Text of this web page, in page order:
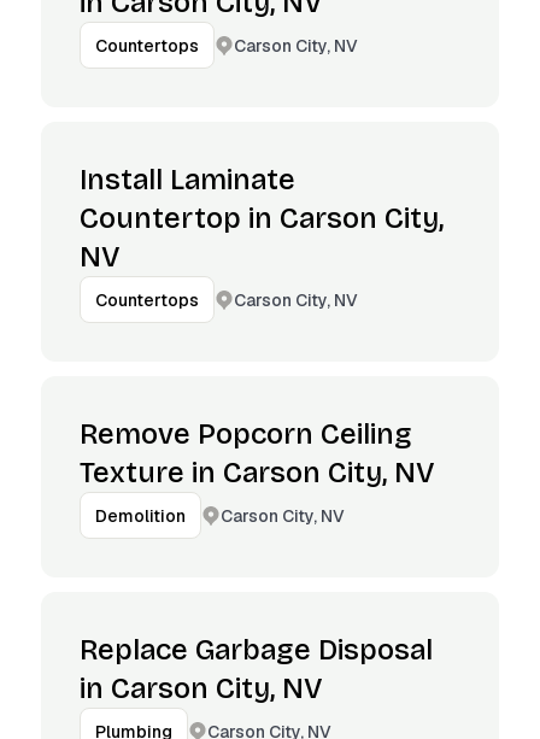
Countertops Carson City, NV
Install Laminate
Countertop in Carson City,
NV
Countertops Carson City, NV
Remove Popcorn Ceiling
Texture in Carson City, NV
Demolition Carson City, NV
Replace Garbage Disposal
in Carson City, NV
Plumbing Carson City, NV